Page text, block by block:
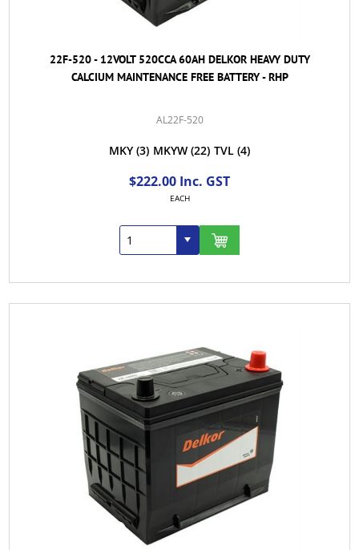
22F-520 - 12VOLT 520CCA 60AH DELKOR HEAVY DUTY
CALCIUM MAINTENANCE FREE BATTERY - RHP
AL22F-520
MKY (3) MKYW (22) TVL (4)
$222.00 Inc. GST
EACH